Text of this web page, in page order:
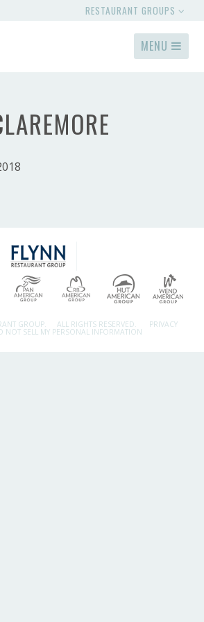
RESTAURANT GROUPS
MENU
GROUP. ALL RIGHTS RESERVED. PRIVACY
NOT SELL MY PERSONAL INFORMATION